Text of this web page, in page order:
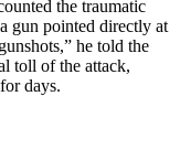
the traumatic
gun pointed directly at
he told the
toll of the attack,
days.